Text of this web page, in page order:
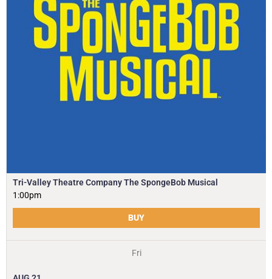
Tri-Valley Theatre Company The SpongeBob Musical
1:00pm
BUY
Fri